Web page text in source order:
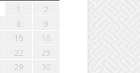
1
2
8
9
15
16
22
23
29
30